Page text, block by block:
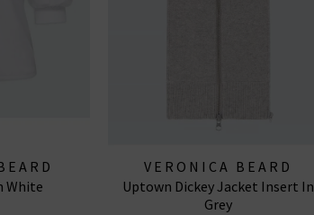
White
VERONICA BEARD
Uptown Dickey Jacket Insert In
Grey